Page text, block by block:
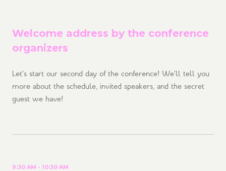
Welcome address by the conference
organizers
Let's start our second day of the conference! We'll tell you
more about the schedule, invited speakers, and the secret
guest we have!
9:30 AM - 10:30 AM